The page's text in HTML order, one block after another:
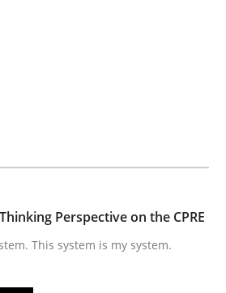
article on it soon. We
Perspective on the CPRE
This system is my system.